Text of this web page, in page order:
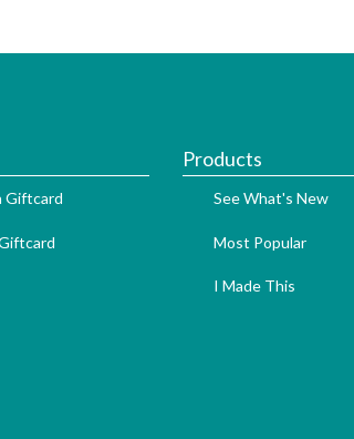
Giftcard
Products
See What's New
Most Popular
I Made This